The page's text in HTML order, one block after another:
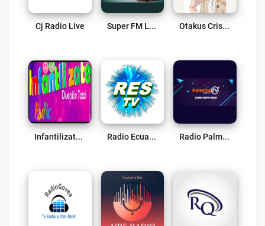
Cj Radio Live Super FM Live Otakus Cristianos Radio Live
Infantilizate Radio Live Radio Ecuador Suprema Live Radio Palmita Live